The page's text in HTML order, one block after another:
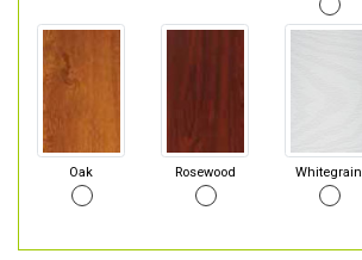
Oak Rosewood Whitegrain